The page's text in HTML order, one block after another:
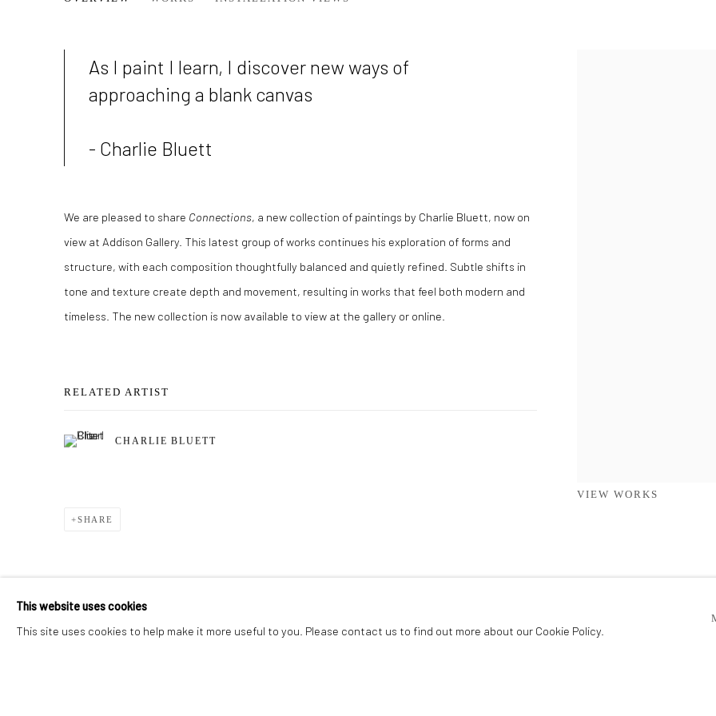
VIEW WORKS
As I paint I learn, I discover new ways of
approaching a blank canvas
- Charlie Bluett
We are pleased to share Connections, a new collection of paintings by Charlie Bluett, now on
view at Addison Gallery. This latest group of works continues his exploration of forms and
structure, with each composition thoughtfully balanced and quietly refined. Subtle shifts in
tone and texture create depth and movement, resulting in works that feel both modern and
timeless. The new collection is now available to view at the gallery or online.
RELATED ARTIST
CHARLIE BLUETT
SHARE
This website uses cookies
This site uses cookies to help make it more useful to you. Please contact us to find out more about our Cookie Policy.